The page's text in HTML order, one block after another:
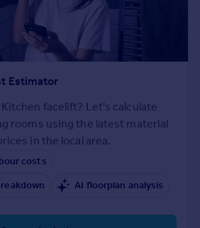
Estimator
facelift? Let's calculate
rooms using the latest material
in the local area.
costs
AI floorplan analysis